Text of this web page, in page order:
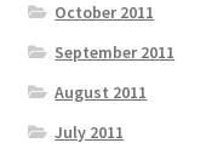
October 2011
September 2011
August 2011
July 2011